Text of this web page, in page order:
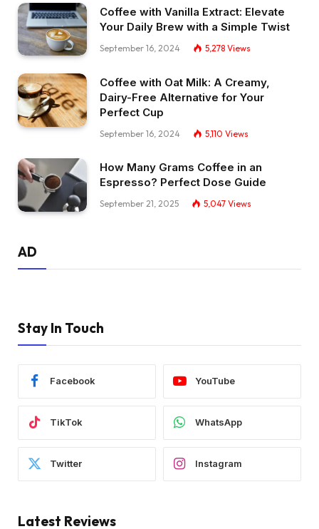
Coffee with Vanilla Extract: Elevate
Your Daily Brew with a Simple Twist
September 16, 2024 5,278 Views
Coffee with Oat Milk: A Creamy,
Dairy-Free Alternative for Your
Perfect Cup
September 16, 2024 5,110 Views
How Many Grams Coffee in an
Espresso? Perfect Dose Guide
September 21, 2025 5,047 Views
AD
Stay In Touch
Facebook YouTube
TikTok WhatsApp
Twitter Instagram
Latest Reviews